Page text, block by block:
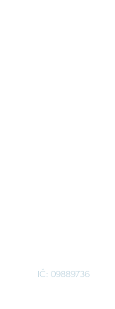
IČ: 09889736